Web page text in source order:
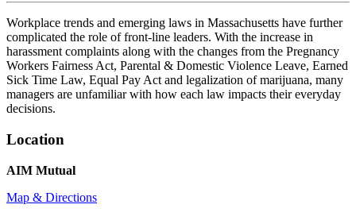
Workplace trends and emerging laws in Massachusetts have further
complicated the role of front-line leaders. With the increase in
harassment complaints along with the changes from the Pregnancy
Workers Fairness Act, Parental & Domestic Violence Leave, Earned
Sick Time Law, Equal Pay Act and legalization of marijuana, many
managers are unfamiliar with how each law impacts their everyday
decisions.
Location
AIM Mutual
Map & Directions